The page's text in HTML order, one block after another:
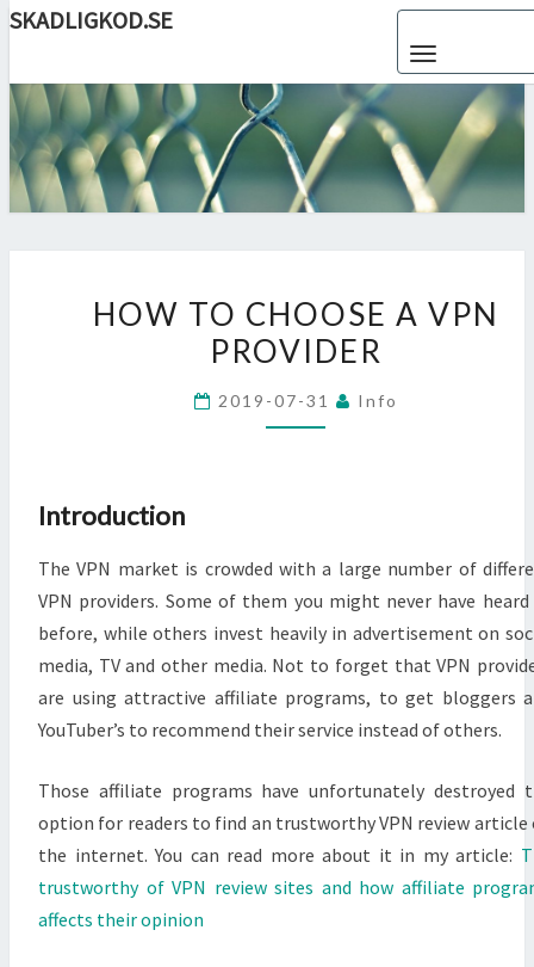
Skip
content
SKADLIGKOD.SE
Enjoy
Reading
TO
CHOOSE
VPN
HOW TO CHOOSE A VPN
PROVIDER
2019-07-31 Info
Introduction
The VPN market is crowded with a large number of
VPN providers. Some of them you might never have
before, while others invest heavily in advertisement on
media, TV and other media. Not to forget that VPN
are using attractive affiliate programs, to get bloggers
YouTuber’s to recommend their service instead of others.
Those affiliate programs have unfortunately destroyed
option for readers to find an trustworthy VPN review article
the internet. You can read more about it in my article:
trustworthy of VPN review sites and how affiliate
affects their opinion